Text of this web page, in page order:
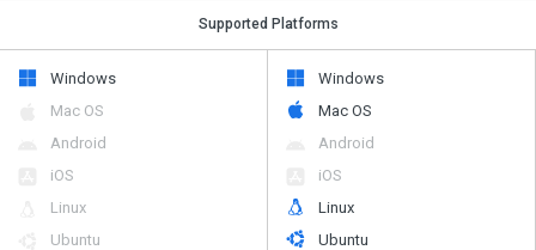
Supported Platforms
Windows
Mac OS
Android
iOS
Linux
Ubuntu
Windows
Mac OS
Android
iOS
Linux
Ubuntu